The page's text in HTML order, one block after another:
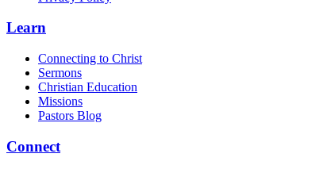
Learn
Connecting to Christ
Sermons
Christian Education
Missions
Pastors Blog
Connect